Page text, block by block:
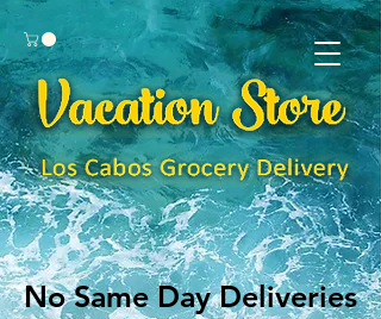
No Same Day Deliveries
No Same Day Deliveries